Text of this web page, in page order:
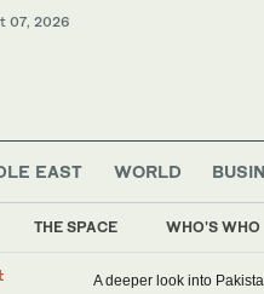
07, 2026
THE SPACE WHO'S WHO
EAST WORLD
Infantino gains backing from allies